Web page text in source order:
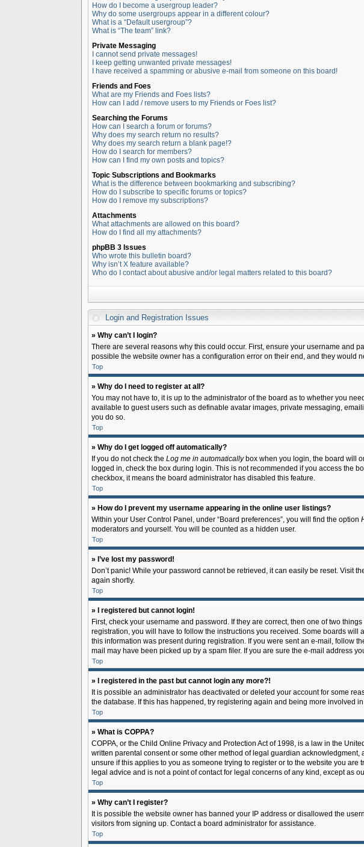
How do I become a usergroup leader?
Why do some usergroups appear in a different colour?
What is a “Default usergroup”?
What is “The team” link?
Private Messaging
I cannot send private messages!
I keep getting unwanted private messages!
I have received a spamming or abusive e-mail from someone on this board!
Friends and Foes
What are my Friends and Foes lists?
How can I add / remove users to my Friends or Foes list?
Searching the Forums
How can I search a forum or forums?
Why does my search return no results?
Why does my search return a blank page!?
How do I search for members?
How can I find my own posts and topics?
Topic Subscriptions and Bookmarks
What is the difference between bookmarking and subscribing?
How do I subscribe to specific forums or topics?
How do I remove my subscriptions?
Attachments
What attachments are allowed on this board?
How do I find all my attachments?
phpBB 3 Issues
Who wrote this bulletin board?
Why isn’t X feature available?
Who do I contact about abusive and/or legal matters related to this board?
Login and Registration Issues
» Why can’t I login?
There are several reasons why this could occur. First, ensure your username and
possible the website owner has a configuration error on their end, and they would
Top
» Why do I need to register at all?
You may not have to, it is up to the administrator of the board as to whether you
available to guest users such as definable avatar images, private messaging,
you do so.
Top
» Why do I get logged off automatically?
If you do not check the Log me in automaticallybox when you login, the board will
logged in, check the box during login. This is not recommended if you access the
checkbox, it means the board administrator has disabled this feature.
Top
» How do I prevent my username appearing in the online user listings?
Within your User Control Panel, under “Board preferences”, you will find the option
moderators and yourself. You will be counted as a hidden user.
Top
» I’ve lost my password!
Don’t panic! While your password cannot be retrieved, it can easily be reset. Visit
again shortly.
Top
» I registered but cannot login!
First, check your username and password. If they are correct, then one of two
registration, you will have to follow the instructions you received. Some boards
this information was present during registration. If you were sent an e-mail, follow
mail may have been picked up by a spam filer. If you are sure the e-mail address
Top
» I registered in the past but cannot login any more?!
It is possible an administrator has deactivated or deleted your account for some
the database. If this has happened, try registering again and being more involved
Top
» What is COPPA?
COPPA, or the Child Online Privacy and Protection Act of 1998, is a law in the
written parental consent or some other method of legal guardian
unsure if this applies to you as someone trying to register or to the website you
legal advice and is not a point of contact for legal concerns of any kind, except as
Top
» Why can’t I register?
It is possible the website owner has banned your IP address or disallowed the
visitors from signing up. Contact a board administrator for assistance.
Top